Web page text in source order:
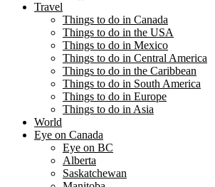
Travel
Things to do in Canada
Things to do in the USA
Things to do in Mexico
Things to do in Central America
Things to do in the Caribbean
Things to do in South America
Things to do in Europe
Things to do in Asia
World
Eye on Canada
Eye on BC
Alberta
Saskatchewan